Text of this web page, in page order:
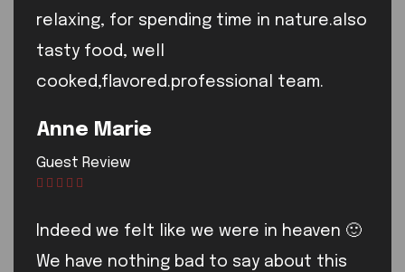
relaxing, for spending time in nature.also
tasty food, well
cooked,flavored.professional team.
Anne Marie
Guest Review
Indeed we felt like we were in heaven 🙂
We have nothing bad to say about this